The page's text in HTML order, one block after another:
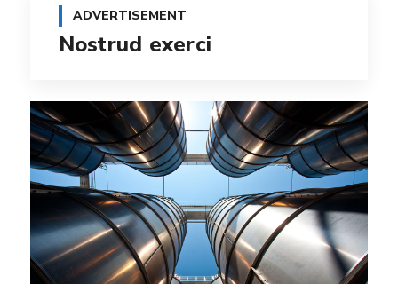
ADVERTISEMENT
Nostrud exerci